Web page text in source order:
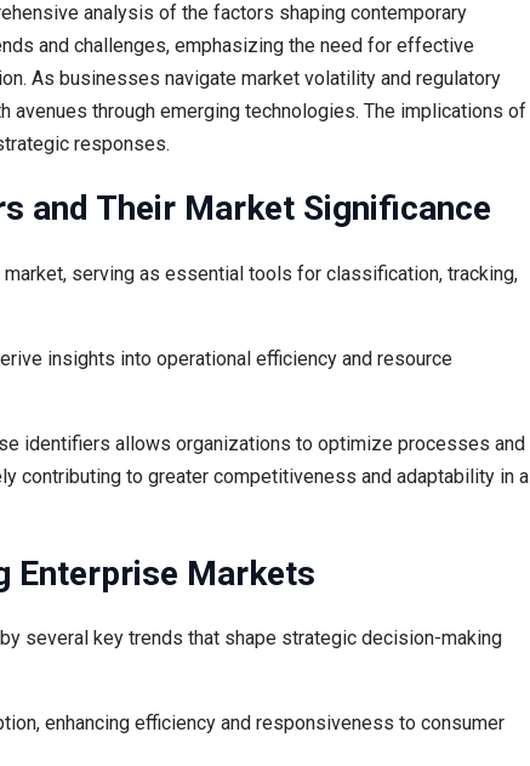
analysis of the factors shaping contemporary
and challenges, emphasizing the need for effective
As businesses navigate market volatility and regulatory
through emerging technologies. The implications of
responses.
and Their Market Significance
serving as essential tools for classification, tracking,
insights into operational efficiency and resource
identifiers allows organizations to optimize processes and
contributing to greater competitiveness and adaptability in a
Enterprise Markets
several key trends that shape strategic decision-making
enhancing efficiency and responsiveness to consumer